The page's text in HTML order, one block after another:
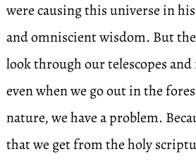
were causing this universe in
and omniscient wisdom. But
look through our telescopes
even when we go out in the
nature, we have a problem.
that we get from the holy